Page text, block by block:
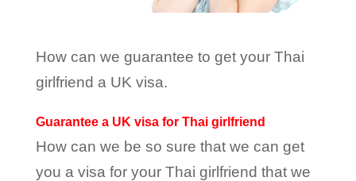
How can we guarantee to get your Thai
girlfriend a UK visa.
Guarantee a UK visa for Thai girlfriend
How can we be so sure that we can get
you a visa for your Thai girlfriend that we